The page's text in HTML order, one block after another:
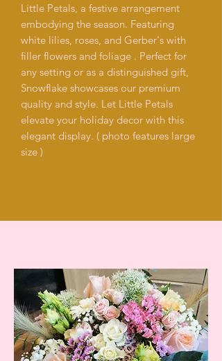
Little Petals, a festive arrangement
embodying the season. Featuring
white lilies, roses, and Gerber's with
filler flowers and foliage . Perfect for
any setting or as a distinguished gift,
Snowflake showcases our premium
quality and style. Let Little Petals
elevate your holiday decor with this
elegant display. ( photo features large
size )